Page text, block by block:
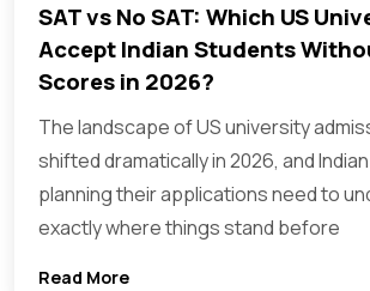
SAT vs No SAT: Which US
Accept Indian Students
Scores in 2026?
The landscape of US university
shifted dramatically in 2026, and
planning their applications need to
exactly where things stand before
Read More